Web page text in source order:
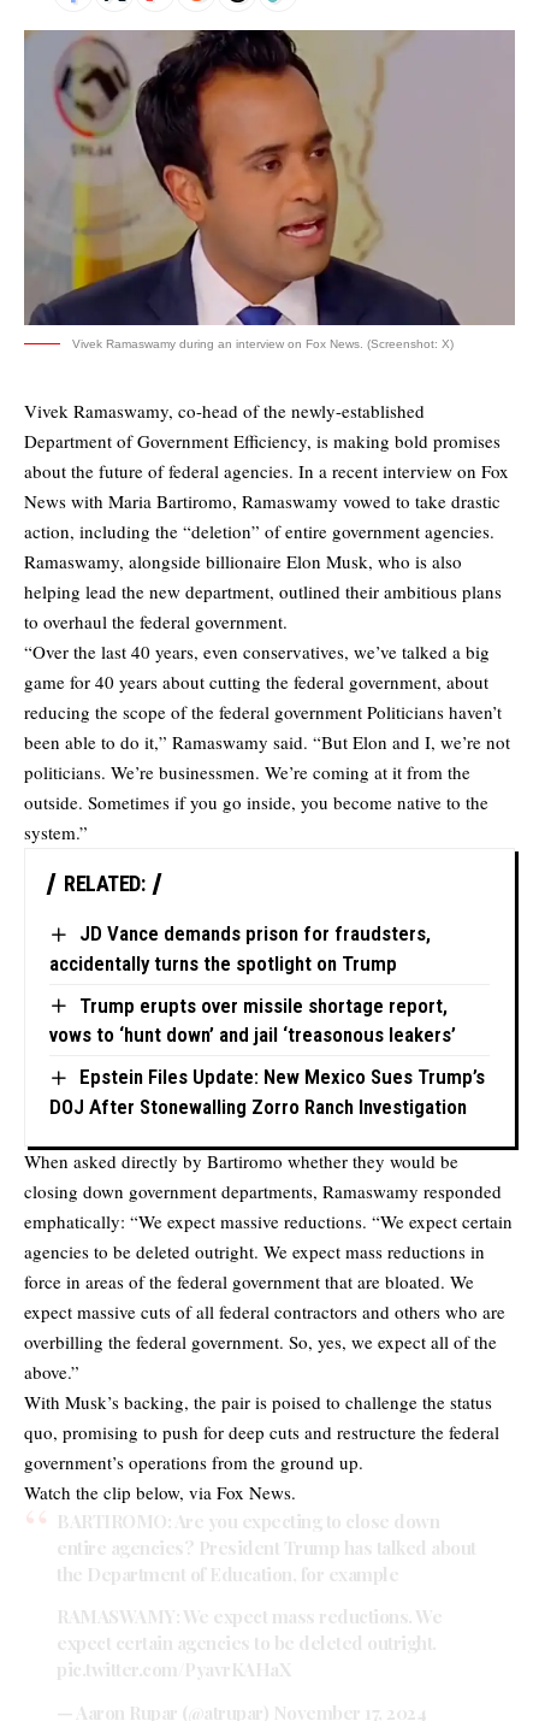
Vivek Ramaswamy during an interview on Fox News. (Screenshot: X)
Vivek Ramaswamy, co-head of the newly-established
Department of Government Efficiency, is making bold promises
about the future of federal agencies. In a recent interview on Fox
News with Maria Bartiromo, Ramaswamy vowed to take drastic
action, including the “deletion” of entire government agencies.
Ramaswamy, alongside billionaire Elon Musk, who is also
helping lead the new department, outlined their ambitious plans
to overhaul the federal government.
“Over the last 40 years, even conservatives, we’ve talked a big
game for 40 years about cutting the federal government, about
reducing the scope of the federal government Politicians haven’t
been able to do it,” Ramaswamy said. “But Elon and I, we’re not
politicians. We’re businessmen. We’re coming at it from the
outside. Sometimes if you go inside, you become native to the
system.”
RELATED:
JD Vance demands prison for fraudsters,
accidentally turns the spotlight on Trump
Trump erupts over missile shortage report,
vows to ‘hunt down’ and jail ‘treasonous leakers’
Epstein Files Update: New Mexico Sues Trump’s
DOJ After Stonewalling Zorro Ranch Investigation
When asked directly by Bartiromo whether they would be
closing down government departments, Ramaswamy responded
emphatically: “We expect massive reductions. “We expect certain
agencies to be deleted outright. We expect mass reductions in
force in areas of the federal government that are bloated. We
expect massive cuts of all federal contractors and others who are
overbilling the federal government. So, yes, we expect all of the
above.”
With Musk’s backing, the pair is poised to challenge the status
quo, promising to push for deep cuts and restructure the federal
government’s operations from the ground up.
Watch the clip below, via Fox News.
BARTIROMO: Are you expecting to close down
entire agencies? President Trump has talked about
the Department of Education, for example
RAMASWAMY: We expect mass reductions. We
expect certain agencies to be deleted outright.
pic.twitter.com/PyavrKAHaX
— Aaron Rupar (@atrupar) November 17, 2024